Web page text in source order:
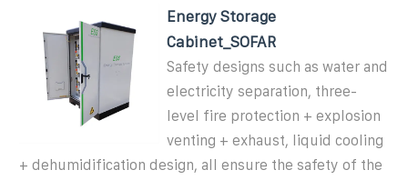
Energy Storage
Cabinet_SOFAR
Safety designs such as water and
electricity separation, three-
level fire protection + explosion
venting + exhaust, liquid cooling
+ dehumidification design, all ensure the safety of the